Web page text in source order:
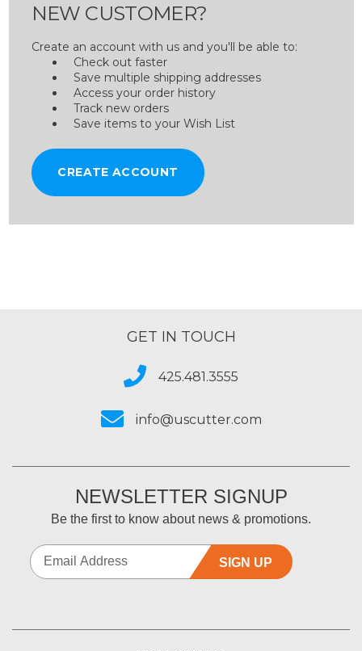
NEW CUSTOMER?
Create an account with us and you'll be able to:
Check out faster
Save multiple shipping addresses
Access your order history
Track new orders
Save items to your Wish List
CREATE ACCOUNT
GET IN TOUCH
425.481.3555
info@uscutter.com
NEWSLETTER SIGNUP
Be the first to know about news & promotions.
SIGN UP